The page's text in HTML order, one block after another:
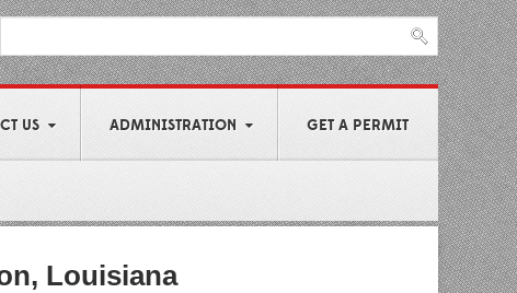
US ADMINISTRATION GET A PERMIT
Louisiana